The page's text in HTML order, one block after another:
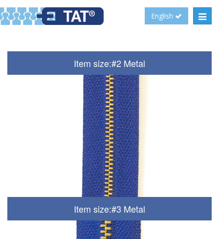
English
Item size:#2 Metal
Item size:#3 Metal